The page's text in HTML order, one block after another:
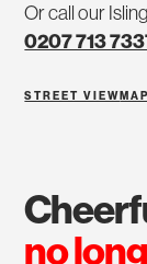
Or call our
0207 713
STREET VIEW MAP
no